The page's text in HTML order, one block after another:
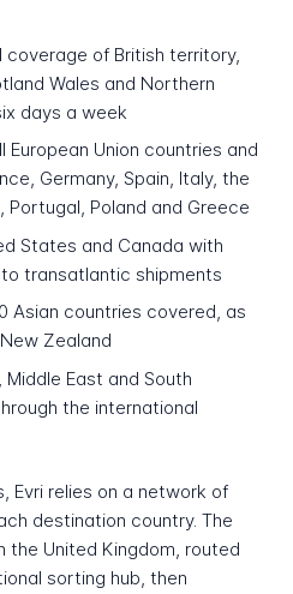
coverage of British territory,
Wales and Northern
days a week
European Union countries and
Germany, Spain, Italy, the
Portugal, Poland and Greece
States and Canada with
transatlantic shipments
Asian countries covered, as
Zealand
Middle East and South
the international
Evri relies on a network of
destination country. The
the United Kingdom, routed
sorting hub, then